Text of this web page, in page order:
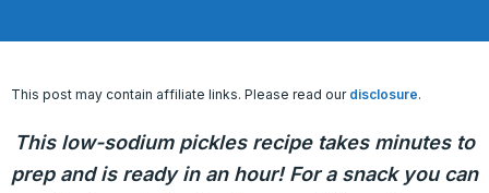
This post may contain affiliate links. Please read our disclosure.
This low-sodium pickles recipe takes minutes to
prep and is ready in an hour! For a snack you can